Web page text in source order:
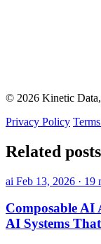
© 2026 Kinetic
Privacy Policy
Related posts
ai Feb 13, 2026 · 19
Composable
AI Systems